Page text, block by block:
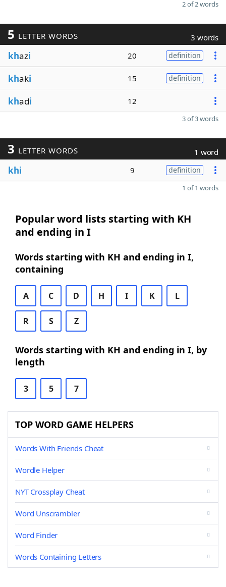
2 of 2 words
5 LETTER WORDS 3 words
khazi 20 definition
khaki 15 definition
khadi 12
3 of 3 words
3 LETTER WORDS 1 word
khi 9 definition
1 of 1 words
Popular word lists starting with KH
and ending in I
Words starting with KH and ending in I,
containing
A C D H I K L
R S Z
Words starting with KH and ending in I, by
length
3 5 7
TOP WORD GAME HELPERS
Words With Friends Cheat
Wordle Helper
NYT Crossplay Cheat
Word Unscrambler
Word Finder
Words Containing Letters